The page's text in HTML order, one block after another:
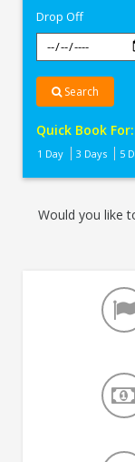
Drop Off
Search
Quick Book For:
1 Day 3 Days 5
Would you like